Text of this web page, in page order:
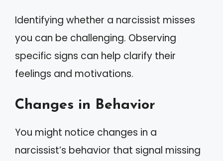
Identifying whether a narcissist misses
you can be challenging. Observing
specific signs can help clarify their
feelings and motivations.
Changes in Behavior
You might notice changes in a
narcissist’s behavior that signal missing